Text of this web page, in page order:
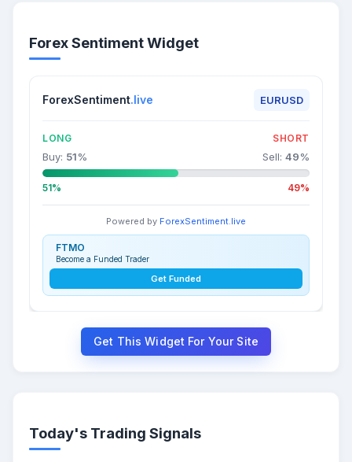
Forex Sentiment Widget
ForexSentiment.live EURUSD
LONG SHORT
Buy: 51% Sell: 49%
51% 49%
Powered by ForexSentiment.live
FTMO
Become a Funded Trader
Get Funded
Get This Widget For Your Site
Today's Trading Signals